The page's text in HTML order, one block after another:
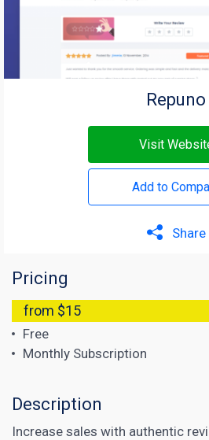
Repuno
Visit
Add to
Share
Pricing
from $15
Free
Monthly Subscription
Description
Increase sales with authentic